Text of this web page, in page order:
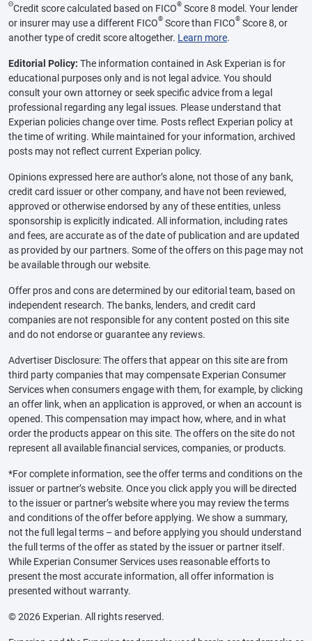
ΘCredit score calculated based on FICO® Score 8 model. Your lender
or insurer may use a different FICO® Score than FICO® Score 8, or
another type of credit score altogether. Learn more.
Editorial Policy: The information contained in Ask Experian is for
educational purposes only and is not legal advice. You should
consult your own attorney or seek specific advice from a legal
professional regarding any legal issues. Please understand that
Experian policies change over time. Posts reflect Experian policy at
the time of writing. While maintained for your information, archived
posts may not reflect current Experian policy.
Opinions expressed here are author’s alone, not those of any bank,
credit card issuer or other company, and have not been reviewed,
approved or otherwise endorsed by any of these entities, unless
sponsorship is explicitly indicated. All information, including rates
and fees, are accurate as of the date of publication and are updated
as provided by our partners. Some of the offers on this page may not
be available through our website.
Offer pros and cons are determined by our editorial team, based on
independent research. The banks, lenders, and credit card
companies are not responsible for any content posted on this site
and do not endorse or guarantee any reviews.
Advertiser Disclosure: The offers that appear on this site are from
third party companies that may compensate Experian Consumer
Services when consumers engage with them, for example, by clicking
an offer link, when an application is approved, or when an account is
opened. This compensation may impact how, where, and in what
order the products appear on this site. The offers on the site do not
represent all available financial services, companies, or products.
*For complete information, see the offer terms and conditions on the
issuer or partner’s website. Once you click apply you will be directed
to the issuer or partner’s website where you may review the terms
and conditions of the offer before applying. We show a summary,
not the full legal terms – and before applying you should understand
the full terms of the offer as stated by the issuer or partner itself.
While Experian Consumer Services uses reasonable efforts to
present the most accurate information, all offer information is
presented without warranty.
© 2026 Experian. All rights reserved.